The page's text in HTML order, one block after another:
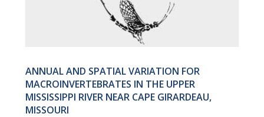
ANNUAL AND SPATIAL VARIATION FOR
MACROINVERTEBRATES IN THE UPPER
MISSISSIPPI RIVER NEAR CAPE GIRARDEAU,
MISSOURI